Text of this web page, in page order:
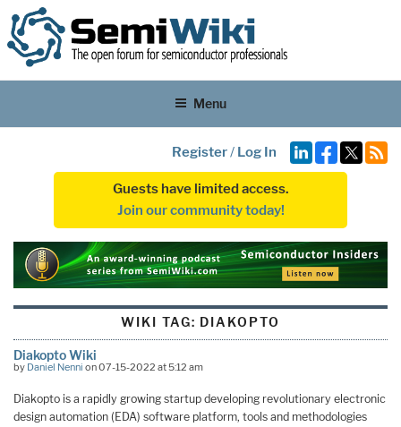
Menu
Register/ Log In
Guests have limited access.
Join our community today!
WIKI TAG: DIAKOPTO
Diakopto Wiki
by Daniel Nenni on 07-15-2022 at 5:12 am
Diakopto is a rapidly growing startup developing revolutionary electronic
design automation (EDA) software platform, tools and methodologies